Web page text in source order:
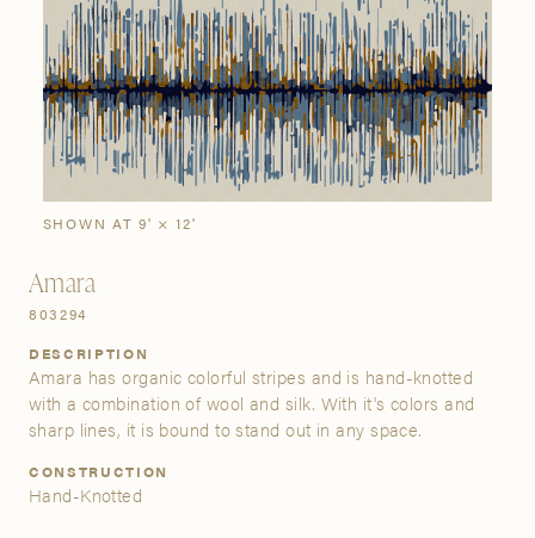
Bestsellers New Arrivals
Buy Now The Custom Process
Stories Gallery
Visit Us
Grand Rapids
3232 Kraft Avenue SE Grand Rapids, Michigan 49512
FIND A SHOWROOM NEAR ME
SIGN IN
SHOWN AT 9' × 12'
Amara
803294
DESCRIPTION
Amara has organic colorful stripes and is hand-knotted
with a combination of wool and silk. With it's colors and
sharp lines, it is bound to stand out in any space.
CONSTRUCTION
Hand-Knotted